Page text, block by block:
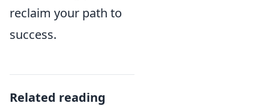
reclaim your path to
success.
Related reading